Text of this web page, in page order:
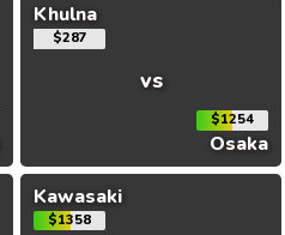
Khulna
$287
vs
$1254
Osaka
Kawasaki
$1358